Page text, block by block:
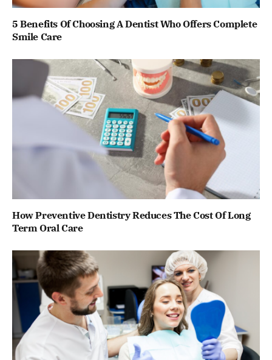
5 Benefits Of Choosing A Dentist Who Offers Complete
Smile Care
How Preventive Dentistry Reduces The Cost Of Long
Term Oral Care